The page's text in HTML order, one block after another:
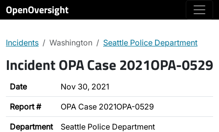
OpenOversight
Incidents Washington Seattle Police Department
Incident OPA Case 2021OPA-0529
Date Nov 30, 2021
Report # OPA Case 2021OPA-0529
Department Seattle Police Department